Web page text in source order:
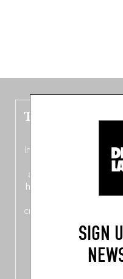
SIGN
The new
In this fourth bilingual,
front, Dutch from the
addresses
hotly anticipated award
crossing linguistic
Belgians